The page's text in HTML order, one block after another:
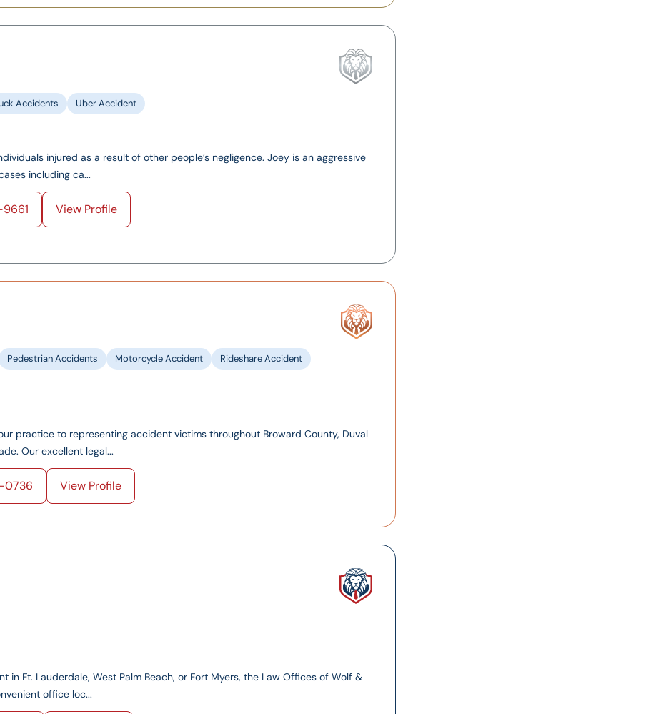
Accidents Uber Accident
injured as a result of other people’s negligence. Joey is an aggressive
including ca...
View Profile
Pedestrian Accidents Motorcycle Accident
Rideshare Accident
practice to representing accident victims throughout Broward County, Duval
Our excellent legal...
0736 View Profile
in Ft. Lauderdale, West Palm Beach, or Fort Myers, the Law Offices of Wolf &
office loc...